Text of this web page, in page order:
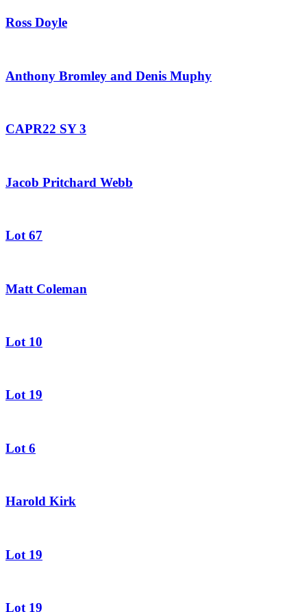
Ross Doyle
Anthony Bromley and Denis Muphy
CAPR22 SY 3
Jacob Pritchard Webb
Lot 67
Matt Coleman
Lot 10
Lot 19
Lot 6
Harold Kirk
Lot 19
Lot 19